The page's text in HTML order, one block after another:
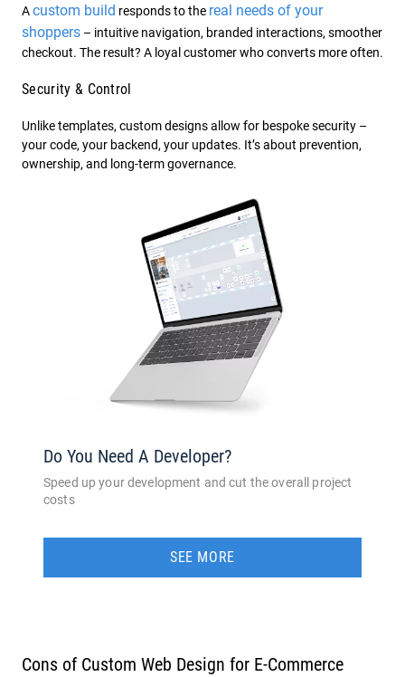
Acustom build responds to the real needs of your
shoppers – intuitive navigation, branded interactions, smoother
checkout. The result? A loyal customer who converts more often.
Security & Control
Unlike templates, custom designs allow for bespoke security –
your code, your backend, your updates. It’s about prevention,
ownership, and long-term governance.
Do You Need A Developer?
Speed up your development and cut the overall project
costs
SEE MORE
Cons of Custom Web Design for E-Commerce